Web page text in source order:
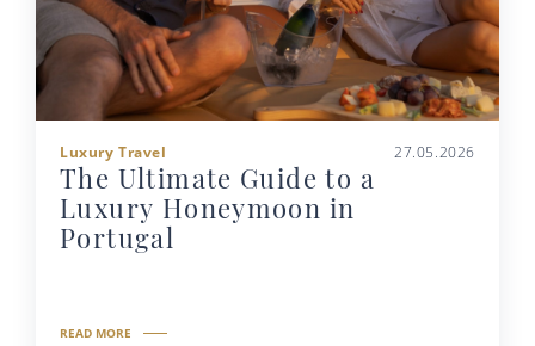
Luxury Travel 27.05.2026
The Ultimate Guide to a
Luxury Honeymoon in
Portugal
READ MORE